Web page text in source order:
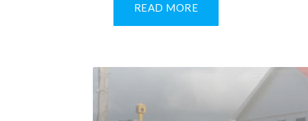
READ MORE